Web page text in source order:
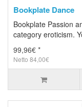
Bookplate Dance
Bookplate Passion
category eroticism.
99,96€ *
Netto 84,00€